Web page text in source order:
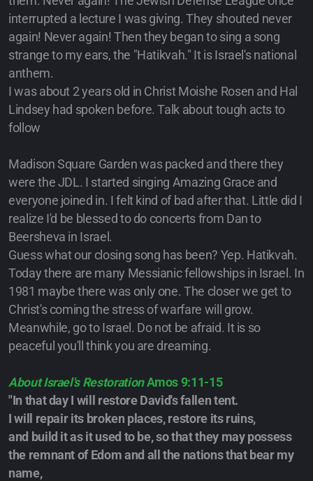
interrupted a lecture I was giving. They shouted never
again! Never again! Then they began to sing a song
strange to my ears, the "Hatikvah." It is Israel's national
anthem.
I was about 2 years old in Christ Moishe Rosen and Hal
Lindsey had spoken before. Talk about tough acts to
follow
Madison Square Garden was packed and there they
were the JDL. I started singing Amazing Grace and
everyone joined in. I felt kind of bad after that. Little did I
realize I'd be blessed to do concerts from Dan to
Beersheva in Israel.
Guess what our closing song has been? Yep. Hatikvah.
Today there are many Messianic fellowships in Israel. In
1981 maybe there was only one. The closer we get to
Christ's coming the stress of warfare will grow.
Meanwhile, go to Israel. Do not be afraid. It is so
peaceful you'll think you are dreaming.
About Israel's RestorationAmos 9:11-15
"In that day I will restore David's fallen tent.
I will repair its broken places, restore its ruins,
and build it as it used to be, so that they may possess
the remnant of Edom and all the nations that bear my
name,